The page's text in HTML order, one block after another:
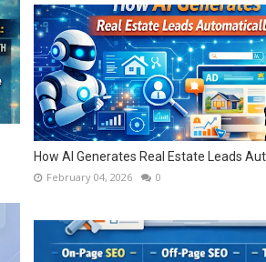
How AI Generates Real Estate Leads
February 04, 2026 0